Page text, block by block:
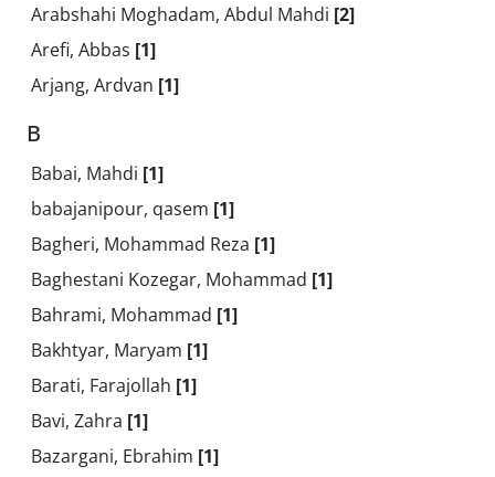
Arabshahi Moghadam, Abdul Mahdi [2]
Arefi, Abbas [1]
Arjang, Ardvan [1]
B
Babai, Mahdi [1]
babajanipour, qasem [1]
Bagheri, Mohammad Reza [1]
Baghestani Kozegar, Mohammad [1]
Bahrami, Mohammad [1]
Bakhtyar, Maryam [1]
Barati, Farajollah [1]
Bavi, Zahra [1]
Bazargani, Ebrahim [1]